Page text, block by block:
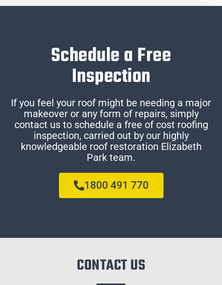
Schedule a Free
Inspection
If you feel your roof might be needing a major
makeover or any form of repairs, simply
contact us to schedule a free of cost roofing
inspection, carried out by our highly
knowledgeable roof restoration Elizabeth
Park team.
1800 491 770
CONTACT US